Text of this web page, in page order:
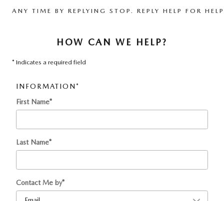
ANY TIME BY REPLYING STOP. REPLY HELP FOR
HOW CAN WE HELP?
* Indicates a required field
INFORMATION*
First Name*
Last Name*
Contact Me by*